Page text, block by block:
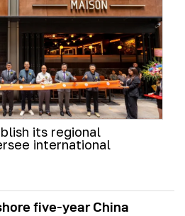
its regional
international
five-year China